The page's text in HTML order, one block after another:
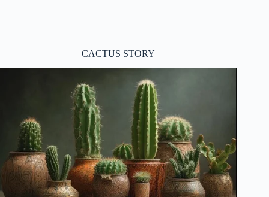
CACTUS STORY